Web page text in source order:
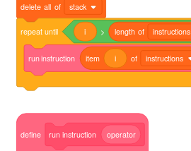
delete all of stack
repeat until i > length of instructions
runinstruction item i of instructions
define run instruction operator